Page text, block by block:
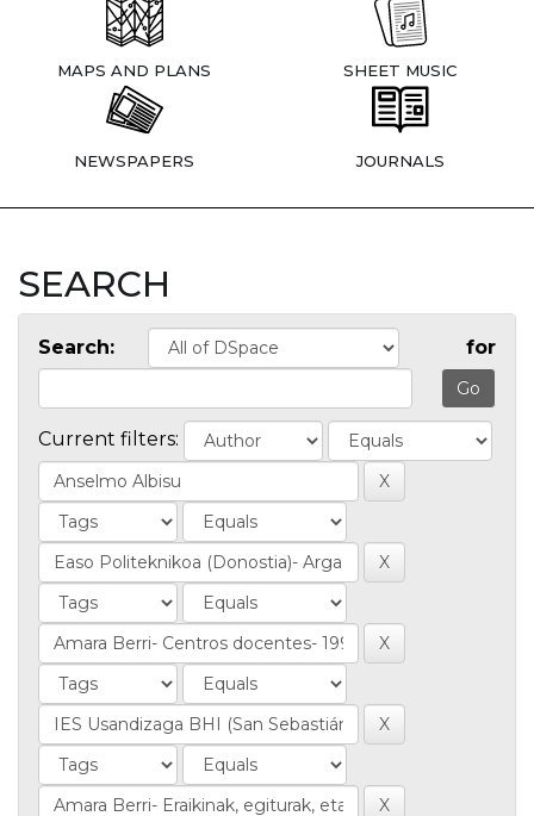
MAPS AND PLANS SHEET MUSIC
NEWSPAPERS JOURNALS
SEARCH
Search: for
Current filters: